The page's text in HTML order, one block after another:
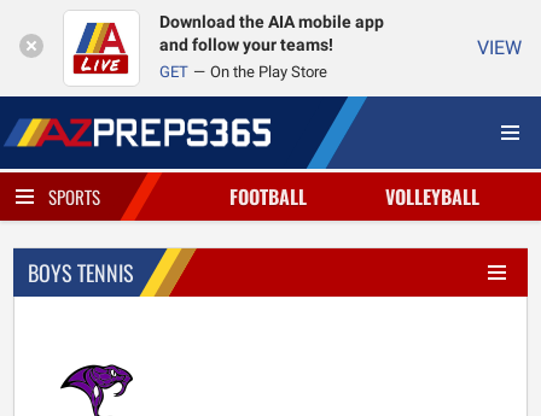
Download the AIA mobile app
and follow your teams!
GET On the Play Store
VIEW
SPORTS FOOTBALL VOLLEYBALL
BOYS TENNIS